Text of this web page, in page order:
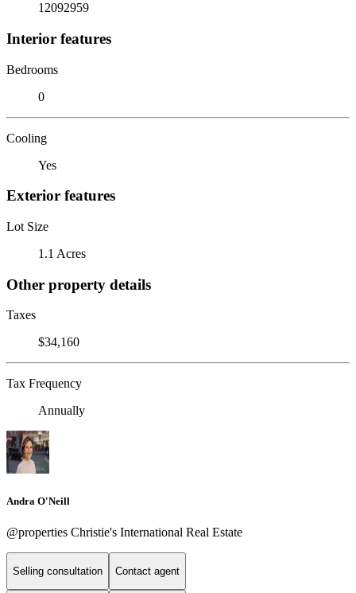
12092959
Interior features
Bedrooms
0
Cooling
Yes
Exterior features
Lot Size
1.1 Acres
Other property details
Taxes
$34,160
Tax Frequency
Annually
Andra O'Neill
@properties Christie's International Real Estate
Selling consultation Contact agent